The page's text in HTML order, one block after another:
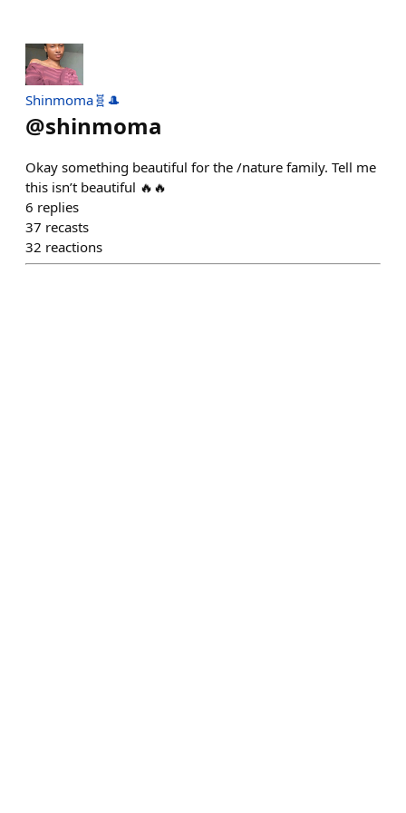
Shinmoma🧬🎩
@shinmoma
Okay something beautiful for the /nature family. Tell me
this isn’t beautiful 🔥🔥
6 replies
37 recasts
32 reactions